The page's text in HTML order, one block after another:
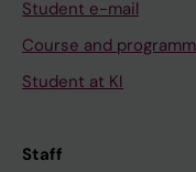
Student e-mail
Course and
Student at KI
Staff